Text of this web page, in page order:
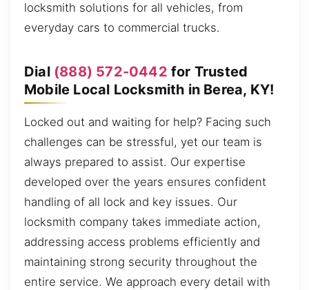
locksmith solutions for all vehicles, from
everyday cars to commercial trucks.
Dial (888) 572-0442 for Trusted
Mobile Local Locksmith in Berea, KY!
Locked out and waiting for help? Facing such
challenges can be stressful, yet our team is
always prepared to assist. Our expertise
developed over the years ensures confident
handling of all lock and key issues. Our
locksmith company takes immediate action,
addressing access problems efficiently and
maintaining strong security throughout the
entire service. We approach every detail with